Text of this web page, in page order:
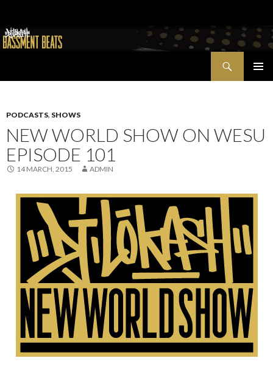
PODCASTS, SHOWS
NEW WORLD SHOW ON WESU
EPISODE 101
14 MARCH, 2015 ADMIN